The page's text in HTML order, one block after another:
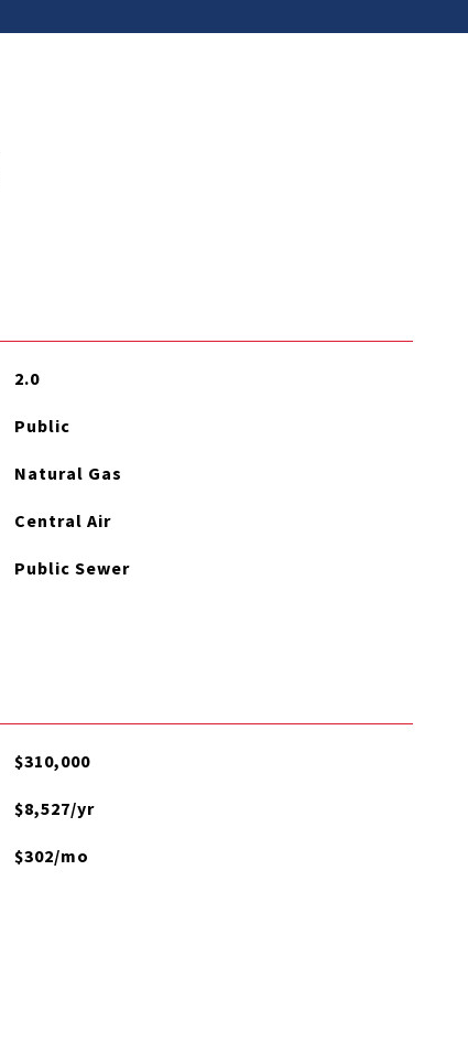
2.0
Public
Natural Gas
Central Air
Public Sewer
$310,000
$8,527/yr
$302/mo